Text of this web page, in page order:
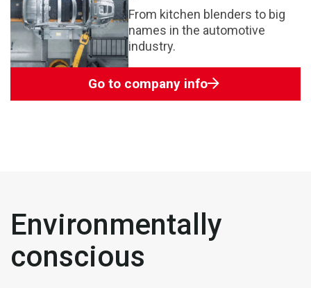
From kitchen blenders to big
names in the automotive
industry.
Go to company info
Environmentally
conscious